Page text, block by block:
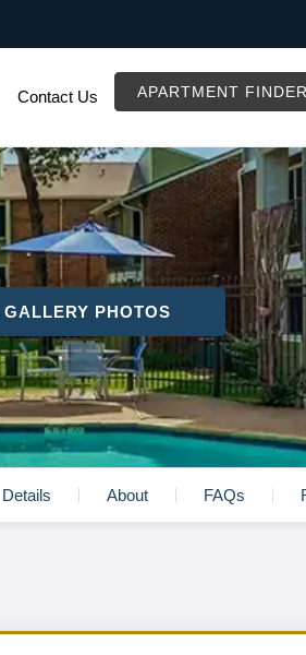
Contact Us APARTMENT FINDER
GALLERY PHOTOS
Details About FAQs